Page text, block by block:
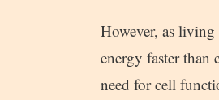
However, as
energy faster than
need for cell